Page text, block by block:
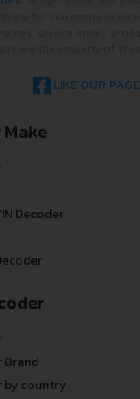
LIKE OUR PAGE
Decoder
Brand
by country